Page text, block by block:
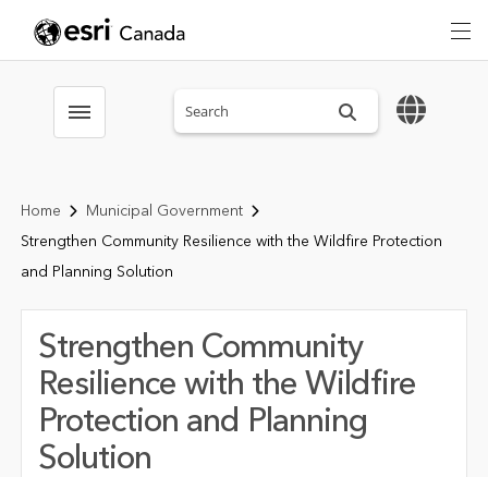
Toggle menubar Search sitewide
Home
Municipal Government
Strengthen Community Resilience with the Wildfire Protection
and Planning Solution
Strengthen Community
Resilience with the Wildfire
Protection and Planning
Solution